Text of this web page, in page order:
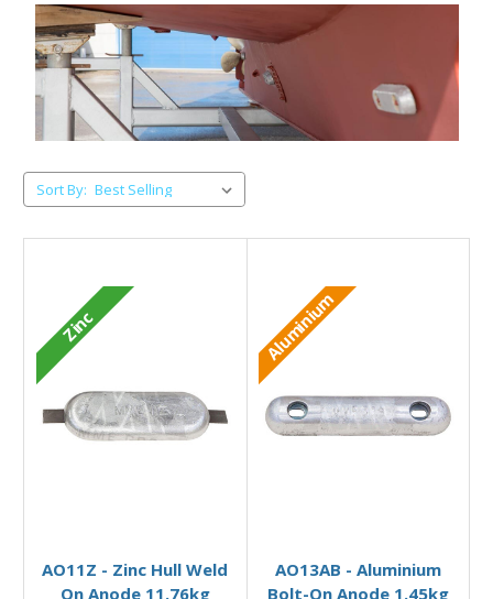
Sort By:
Zinc
AO11Z - Zinc Hull Weld
On Anode 11.76kg
Aluminium
AO13AB - Aluminium
Bolt-On Anode 1.45kg